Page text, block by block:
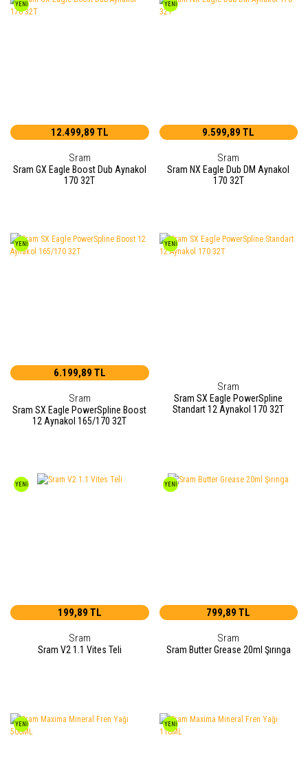
YENİ
12.499,89 TL
Sram
Sram GX Eagle Boost Dub Aynakol
170 32T
YENİ
9.599,89 TL
Sram
Sram NX Eagle Dub DM Aynakol
170 32T
YENİ
6.199,89 TL
Sram
Sram SX Eagle PowerSpline Boost
12 Aynakol 165/170 32T
YENİ
Sram
Sram SX Eagle PowerSpline
Standart 12 Aynakol 170 32T
YENİ
199,89 TL
Sram
Sram V2 1.1 Vites Teli
YENİ
799,89 TL
Sram
Sram Butter Grease 20ml Şırınga
YENİ YENİ